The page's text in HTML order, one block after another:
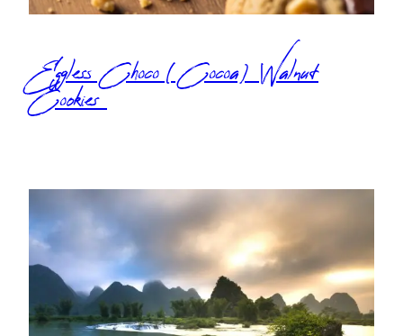
Eggless Choco (Cocoa) Walnut
Cookies